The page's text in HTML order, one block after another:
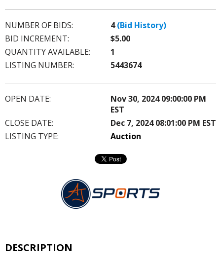
NUMBER OF BIDS: 4 (Bid History)
BID INCREMENT:
$5.00
QUANTITY AVAILABLE:
1
LISTING NUMBER:
5443674
OPEN DATE:
Nov 30, 2024 09:00:00 PM
EST
CLOSE DATE:
Dec 7, 2024 08:01:00 PM EST
LISTING TYPE:
Auction
DESCRIPTION